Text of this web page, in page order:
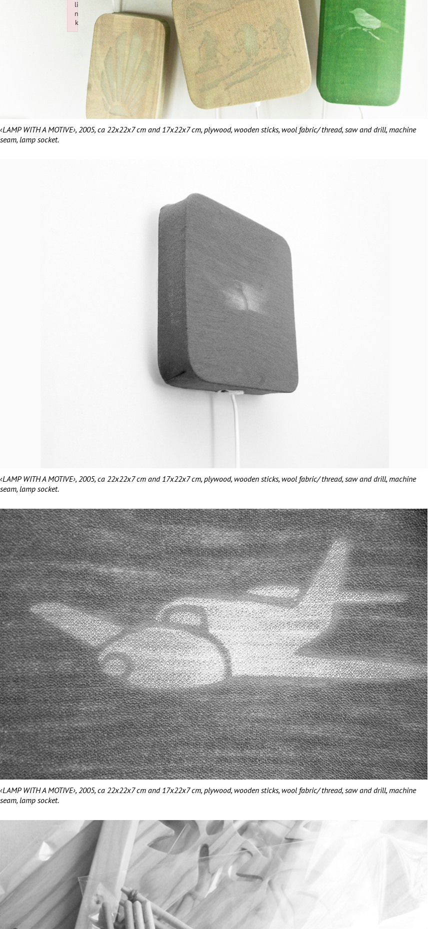
‹LAMP WITH A MOTIVE›, 2005, ca 22x22x7 cm and 17x22x7 cm, plywood, wooden sticks, wool fabric/ thread, saw and drill, machine
seam, lamp socket.
‹LAMP WITH A MOTIVE›, 2005, ca 22x22x7 cm and 17x22x7 cm, plywood, wooden sticks, wool fabric/ thread, saw and drill, machine
seam, lamp socket.
‹LAMP WITH A MOTIVE›, 2005, ca 22x22x7 cm and 17x22x7 cm, plywood, wooden sticks, wool fabric/ thread, saw and drill, machine
seam, lamp socket.
li
n
k
Failed to initialize plugin: wplink